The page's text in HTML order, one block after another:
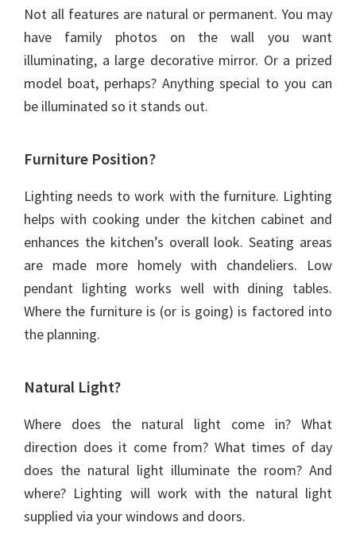
Not all features are natural or permanent. You may
have family photos on the wall you want
illuminating, a large decorative mirror. Or a prized
model boat, perhaps? Anything special to you can
be illuminated so it stands out.
Furniture Position?
Lighting needs to work with the furniture. Lighting
helps with cooking under the kitchen cabinet and
enhances the kitchen’s overall look. Seating areas
are made more homely with chandeliers. Low
pendant lighting works well with dining tables.
Where the furniture is (or is going) is factored into
the planning.
Natural Light?
Where does the natural light come in? What
direction does it come from? What times of day
does the natural light illuminate the room? And
where? Lighting will work with the natural light
supplied via your windows and doors.